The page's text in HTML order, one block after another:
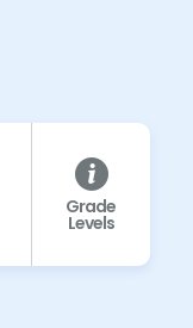
Grade
Levels